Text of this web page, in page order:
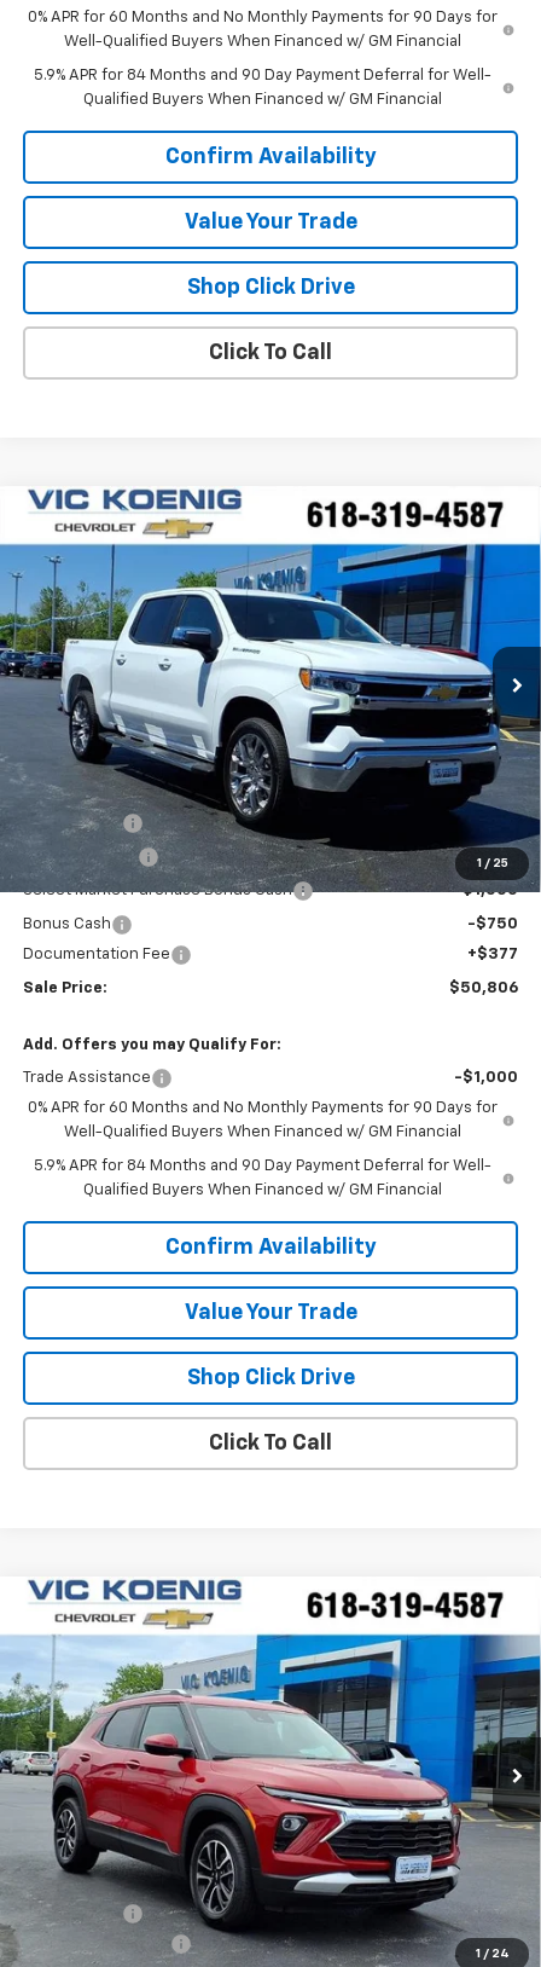
0% APR for 60 Months and No Monthly Payments for 90 Days for
Well-Qualified Buyers When Financed w/ GM Financial
5.9% APR for 84 Months and 90 Day Payment Deferral for Well-
Qualified Buyers When Financed w/ GM Financial
Confirm Availability
Value Your Trade
Shop Click Drive
Click To Call
1 / 25
New 2026Chevrolet Silverado 1500 LT
Special Offer
VIN:3GCPKDEK2TG302481Stock:N26176
In Stock Ext.
Window Sticker
FINANCE
$50,806
SALE PRICE
Less
MSRP:
$59,295
VK DISCOUNT
-$5,116
Customer Cash -$2,000
Select Market Purchase Bonus Cash -$1,000
Bonus Cash
-$750
Documentation Fee
+$377
Sale Price: $50,806
Add. Offers you may Qualify For:
Trade Assistance
-$1,000
0% APR for 60 Months and No Monthly Payments for 90 Days for
Well-Qualified Buyers When Financed w/ GM Financial
5.9% APR for 84 Months and 90 Day Payment Deferral for Well-
Qualified Buyers When Financed w/ GM Financial
Confirm Availability
Value Your Trade
Shop Click Drive
Click To Call
Compare Vehicle
1 / 24
New 2026Chevrolet Trailblazer LT
Special Offer
VIN:KL79MPSP5TB172108Stock: N26197
In Stock
Window Sticker
FINANCE
$25,227
SALE PRICE
Less
$26,490
VK DISCOUNT
-$1,640
+$377
Compare Vehicle